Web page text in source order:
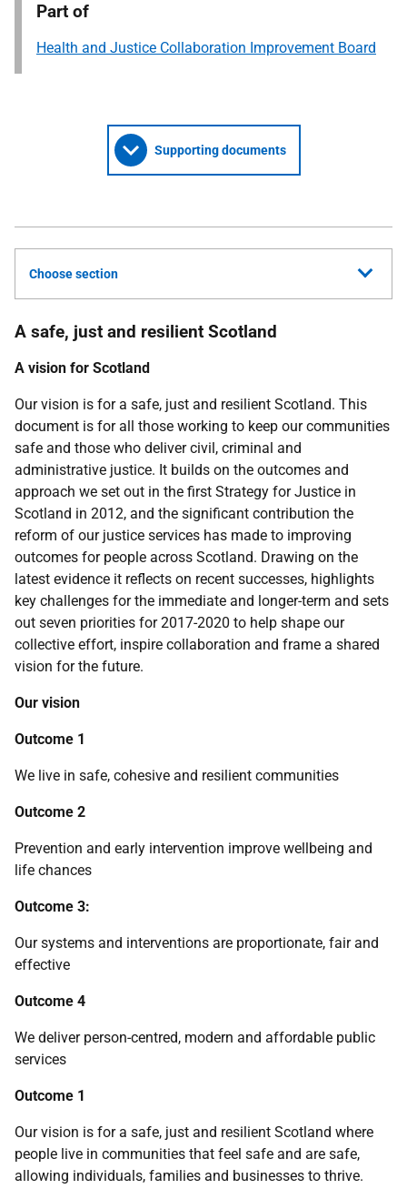
Part of
Health and Justice Collaboration Improvement Board
Supporting documents
Choose section
A safe, just and resilient Scotland
A vision for Scotland
Our vision is for a safe, just and resilient Scotland. This
document is for all those working to keep our communities
safe and those who deliver civil, criminal and
administrative justice. It builds on the outcomes and
approach we set out in the first Strategy for Justice in
Scotland in 2012, and the significant contribution the
reform of our justice services has made to improving
outcomes for people across Scotland. Drawing on the
latest evidence it reflects on recent successes, highlights
key challenges for the immediate and longer-term and sets
out seven priorities for 2017-2020 to help shape our
collective effort, inspire collaboration and frame a shared
vision for the future.
Our vision
Outcome 1
We live in safe, cohesive and resilient communities
Outcome 2
Prevention and early intervention improve wellbeing and
life chances
Outcome 3:
Our systems and interventions are proportionate, fair and
effective
Outcome 4
We deliver person-centred, modern and affordable public
services
Outcome 1
Our vision is for a safe, just and resilient Scotland where
people live in communities that feel safe and are safe,
allowing individuals, families and businesses to thrive.